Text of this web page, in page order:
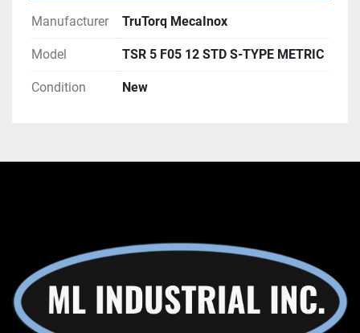
Manufacturer TruTorq MecaInox
Model TSR 5 F05 12 STD S-TYPE METRIC
Condition New